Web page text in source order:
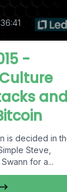
-
and
is decided in
Steve,
for a...